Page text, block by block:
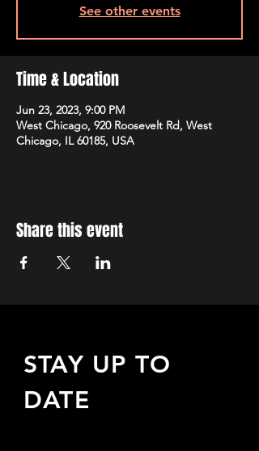
See other events
Time & Location
Jun 23, 2023, 9:00 PM
West Chicago, 920 Roosevelt Rd, West
Chicago, IL 60185, USA
Share this event
STAY UP TO
DATE